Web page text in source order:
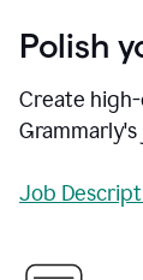
Polish
Create
Job